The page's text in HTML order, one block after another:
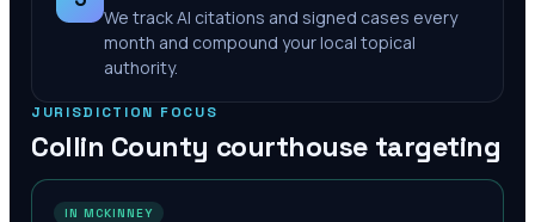
We track AI citations and signed cases every
month and compound your local topical
authority.
JURISDICTION FOCUS
Collin County courthouse targeting
IN MCKINNEY